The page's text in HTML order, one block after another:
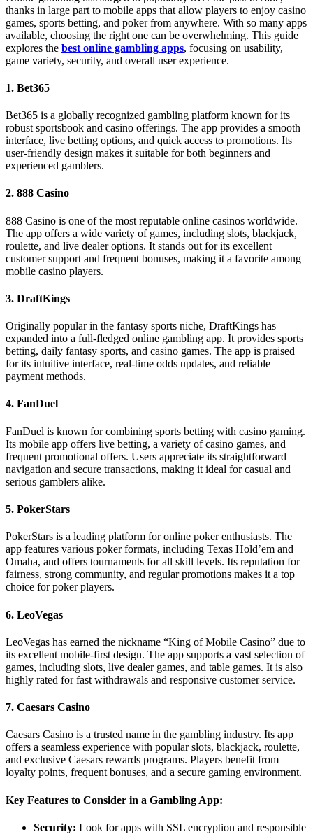
thanks in large part to mobile apps that allow players to enjoy casino
games, sports betting, and poker from anywhere. With so many apps
available, choosing the right one can be overwhelming. This guide
explores the best online gambling apps, focusing on usability,
game variety, security, and overall user experience.
1. Bet365
Bet365 is a globally recognized gambling platform known for its
robust sportsbook and casino offerings. The app provides a smooth
interface, live betting options, and quick access to promotions. Its
user-friendly design makes it suitable for both beginners and
experienced gamblers.
2. 888 Casino
888 Casino is one of the most reputable online casinos worldwide.
The app offers a wide variety of games, including slots, blackjack,
roulette, and live dealer options. It stands out for its excellent
customer support and frequent bonuses, making it a favorite among
mobile casino players.
3. DraftKings
Originally popular in the fantasy sports niche, DraftKings has
expanded into a full-fledged online gambling app. It provides sports
betting, daily fantasy sports, and casino games. The app is praised
for its intuitive interface, real-time odds updates, and reliable
payment methods.
4. FanDuel
FanDuel is known for combining sports betting with casino gaming.
Its mobile app offers live betting, a variety of casino games, and
frequent promotional offers. Users appreciate its straightforward
navigation and secure transactions, making it ideal for casual and
serious gamblers alike.
5. PokerStars
PokerStars is a leading platform for online poker enthusiasts. The
app features various poker formats, including Texas Hold’em and
Omaha, and offers tournaments for all skill levels. Its reputation for
fairness, strong community, and regular promotions makes it a top
choice for poker players.
6. LeoVegas
LeoVegas has earned the nickname “King of Mobile Casino” due to
its excellent mobile-first design. The app supports a vast selection of
games, including slots, live dealer games, and table games. It is also
highly rated for fast withdrawals and responsive customer service.
7. Caesars Casino
Caesars Casino is a trusted name in the gambling industry. Its app
offers a seamless experience with popular slots, blackjack, roulette,
and exclusive Caesars rewards programs. Players benefit from
loyalty points, frequent bonuses, and a secure gaming environment.
Key Features to Consider in a Gambling App:
Security: Look for apps with SSL encryption and responsible